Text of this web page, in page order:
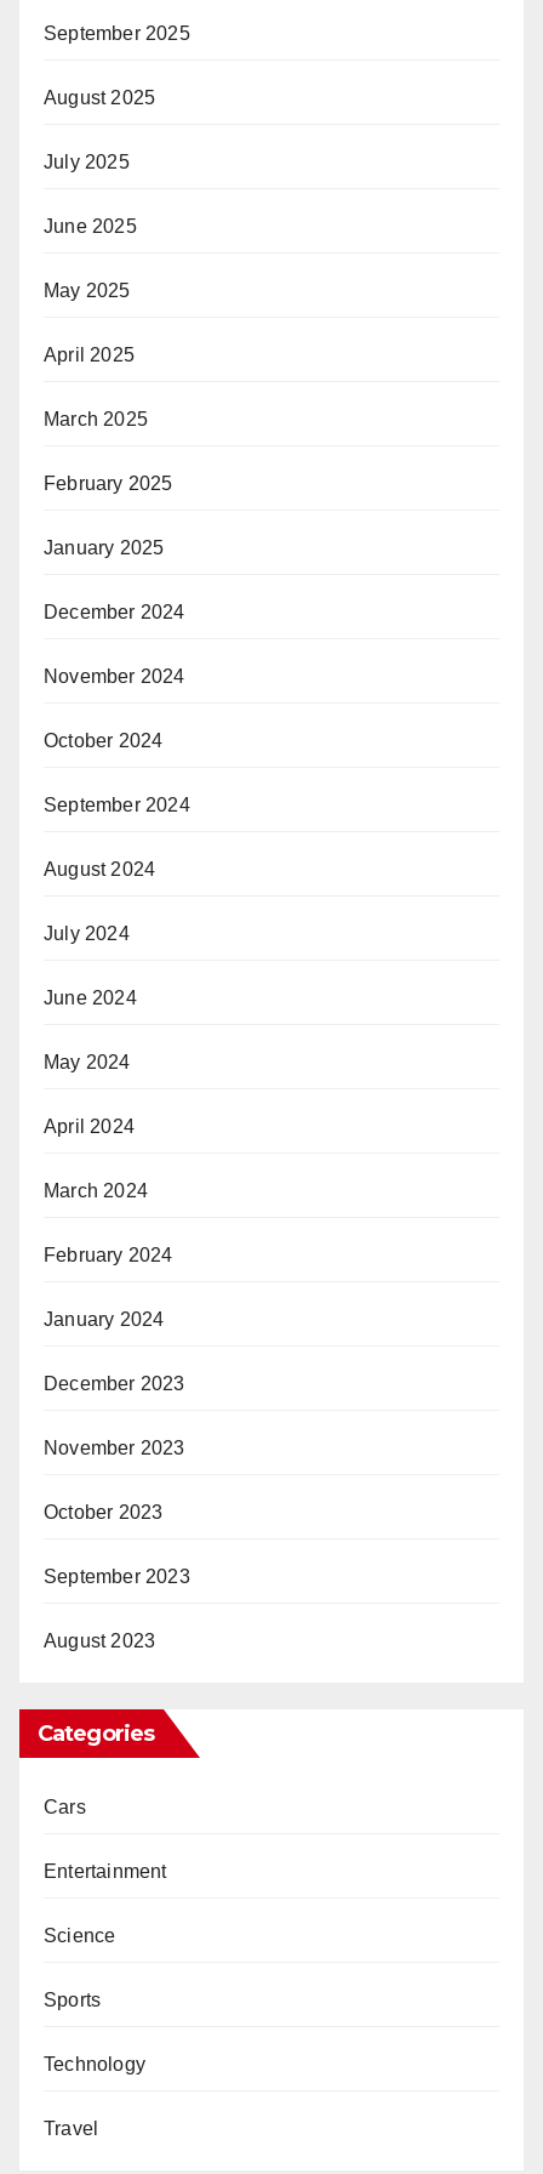
September 2025
August 2025
July 2025
June 2025
May 2025
April 2025
March 2025
February 2025
January 2025
December 2024
November 2024
October 2024
September 2024
August 2024
July 2024
June 2024
May 2024
April 2024
March 2024
February 2024
January 2024
December 2023
November 2023
October 2023
September 2023
August 2023
Categories
Cars
Entertainment
Science
Sports
Technology
Travel